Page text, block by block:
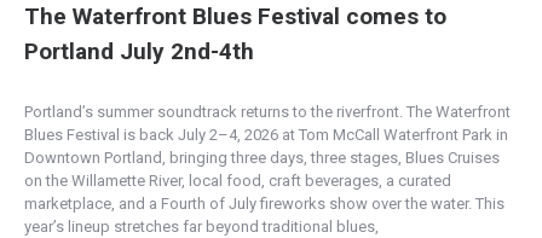
The Waterfront Blues Festival comes to
Portland July 2nd-4th
Portland’s summer soundtrack returns to the riverfront. The Waterfront
Blues Festival is back July 2–4, 2026 at Tom McCall Waterfront Park in
Downtown Portland, bringing three days, three stages, Blues Cruises
on the Willamette River, local food, craft beverages, a curated
marketplace, and a Fourth of July fireworks show over the water. This
year’s lineup stretches far beyond traditional blues,